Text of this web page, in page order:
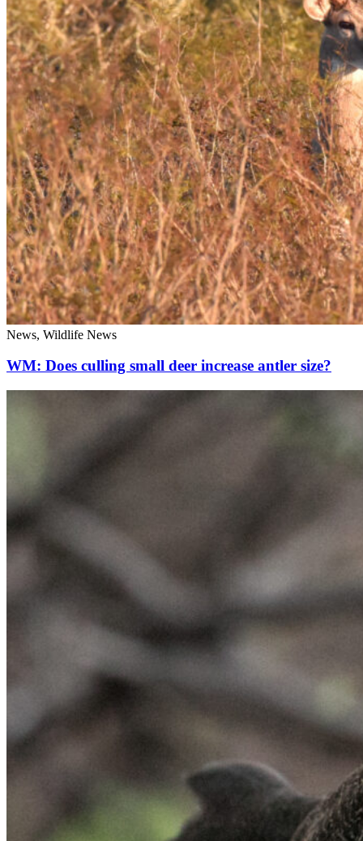
News, Wildlife News
WM: Does culling small deer increase antler size?